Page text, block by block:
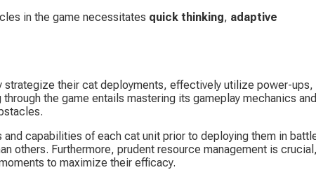
in the game necessitates quick thinking, adaptive
their cat deployments, effectively utilize power-ups,
the game entails mastering its gameplay mechanics and
capabilities of each cat unit prior to deploying them in
others. Furthermore, prudent resource management is crucial,
to maximize their efficacy.